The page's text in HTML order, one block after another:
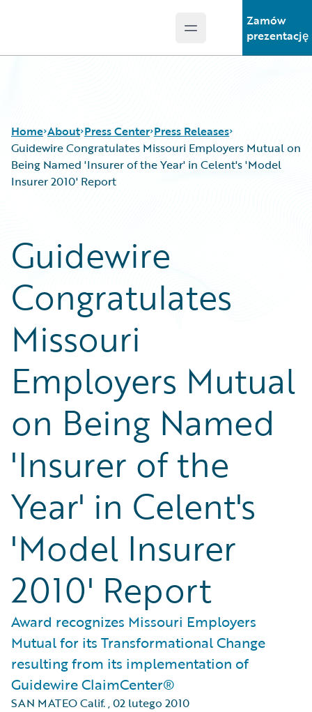
Open main menu
Zamów
prezentację
Home About Press Center Press Releases
Guidewire Congratulates Missouri Employers Mutual on
Being Named 'Insurer of the Year' in Celent's 'Model
Insurer 2010' Report
Guidewire
Congratulates
Missouri
Employers Mutual
on Being Named
'Insurer of the
Year' in Celent's
'Model Insurer
2010' Report
Award recognizes Missouri Employers
Mutual for its Transformational Change
resulting from its implementation of
Guidewire ClaimCenter®
SAN MATEO Calif.,02 lutego 2010